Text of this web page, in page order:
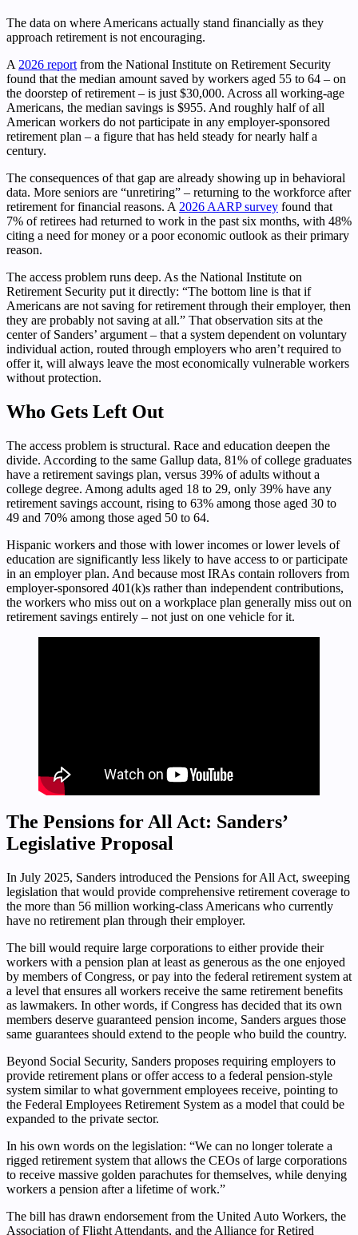
The data on where Americans actually stand financially as they
approach retirement is not encouraging.
A 2026 report from the National Institute on Retirement Security
found that the median amount saved by workers aged 55 to 64 – on
the doorstep of retirement – is just $30,000. Across all working-age
Americans, the median savings is $955. And roughly half of all
American workers do not participate in any employer-sponsored
retirement plan – a figure that has held steady for nearly half a
century.
The consequences of that gap are already showing up in behavioral
data. More seniors are “unretiring” – returning to the workforce after
retirement for financial reasons. A 2026 AARP survey found that
7% of retirees had returned to work in the past six months, with 48%
citing a need for money or a poor economic outlook as their primary
reason.
The access problem runs deep. As the National Institute on
Retirement Security put it directly: “The bottom line is that if
Americans are not saving for retirement through their employer, then
they are probably not saving at all.” That observation sits at the
center of Sanders’ argument – that a system dependent on voluntary
individual action, routed through employers who aren’t required to
offer it, will always leave the most economically vulnerable workers
without protection.
Who Gets Left Out
The access problem is structural. Race and education deepen the
divide. According to the same Gallup data, 81% of college graduates
have a retirement savings plan, versus 39% of adults without a
college degree. Among adults aged 18 to 29, only 39% have any
retirement savings account, rising to 63% among those aged 30 to
49 and 70% among those aged 50 to 64.
Hispanic workers and those with lower incomes or lower levels of
education are significantly less likely to have access to or participate
in an employer plan. And because most IRAs contain rollovers from
employer-sponsored 401(k)s rather than independent contributions,
the workers who miss out on a workplace plan generally miss out on
retirement savings entirely – not just on one vehicle for it.
The Pensions for All Act: Sanders’
Legislative Proposal
In July 2025, Sanders introduced the Pensions for All Act, sweeping
legislation that would provide comprehensive retirement coverage to
the more than 56 million working-class Americans who currently
have no retirement plan through their employer.
The bill would require large corporations to either provide their
workers with a pension plan at least as generous as the one enjoyed
by members of Congress, or pay into the federal retirement system at
a level that ensures all workers receive the same retirement benefits
as lawmakers. In other words, if Congress has decided that its own
members deserve guaranteed pension income, Sanders argues those
same guarantees should extend to the people who build the country.
Beyond Social Security, Sanders proposes requiring employers to
provide retirement plans or offer access to a federal pension-style
system similar to what government employees receive, pointing to
the Federal Employees Retirement System as a model that could be
expanded to the private sector.
In his own words on the legislation: “We can no longer tolerate a
rigged retirement system that allows the CEOs of large corporations
to receive massive golden parachutes for themselves, while denying
workers a pension after a lifetime of work.”
The bill has drawn endorsement from the United Auto Workers, the
Association of Flight Attendants, and the Alliance for Retired